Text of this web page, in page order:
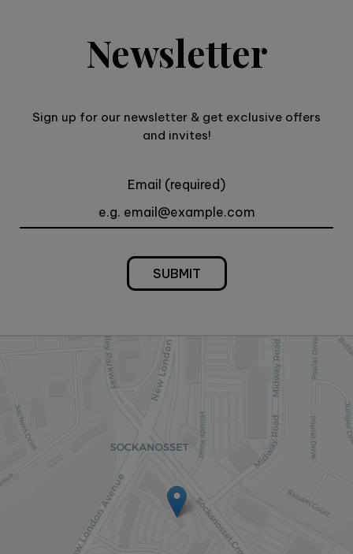
Newsletter
Sign up for our newsletter & get exclusive offers
and invites!
Email (required)
SUBMIT